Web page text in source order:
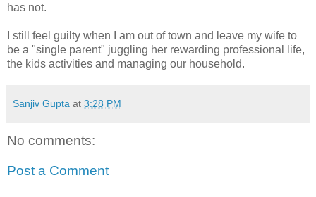
has not.
I still feel guilty when I am out of town and leave my wife to
be a "single parent" juggling her rewarding professional life,
the kids activities and managing our household.
Sanjiv Gupta at 3:28 PM
No comments:
Post a Comment